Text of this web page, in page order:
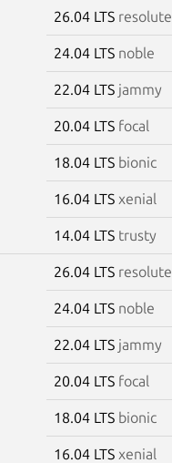
26.04 LTS resolute
24.04 LTS noble
22.04 LTS jammy
20.04 LTS focal
18.04 LTS bionic
16.04 LTS xenial
14.04 LTS trusty
26.04 LTS resolute
24.04 LTS noble
22.04 LTS jammy
20.04 LTS focal
18.04 LTS bionic
16.04 LTS xenial